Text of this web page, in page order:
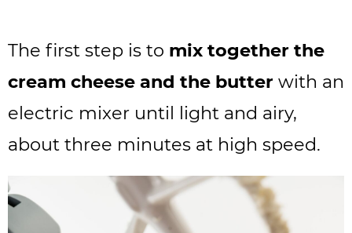
The first step is to mix together the
cream cheese and the butter with an
electric mixer until light and airy,
about three minutes at high speed.